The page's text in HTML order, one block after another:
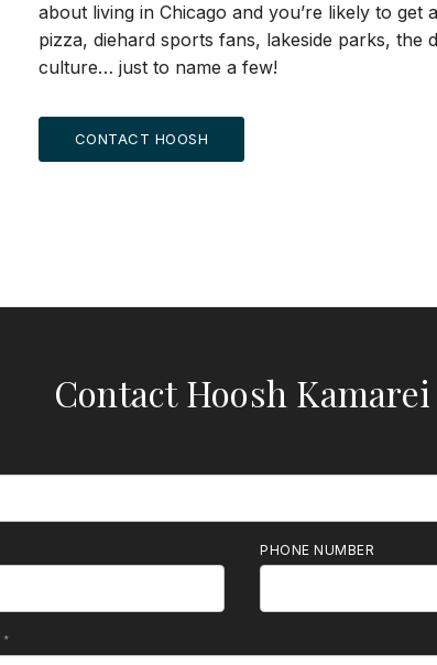
about living in Chicago and you’re likely to
pizza, diehard sports fans, lakeside parks,
culture… just to name a few!
CONTACT HOOSH
Contact Hoosh Kamarei
PHONE NUMBER